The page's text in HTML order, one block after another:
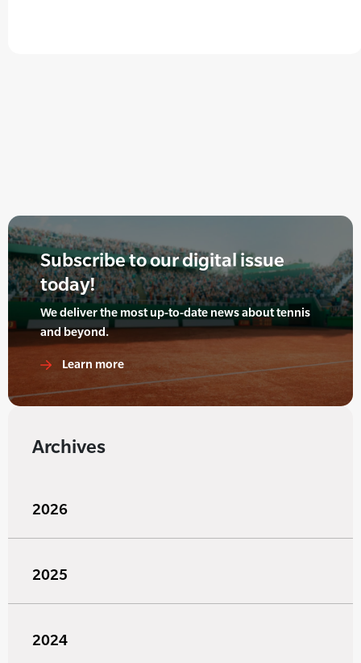
Subscribe to our digital issue
today!
We deliver the most up-to-date news about tennis
and beyond.
Learn more
Archives
2026
2025
2024